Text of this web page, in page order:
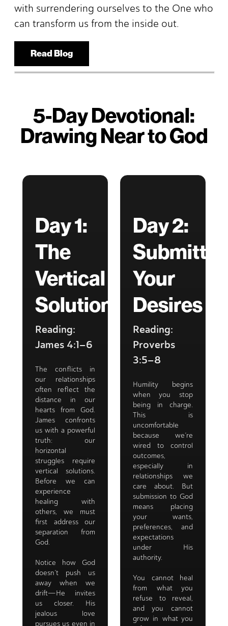
with surrendering ourselves to the One who
can transform us from the inside out.
Read Blog
5-Day Devotional:
Drawing Near to God
Day 1:
The
Vertical
Solution
Reading:
James 4:1–6
The conflicts in
our relationships
often reflect the
distance in our
hearts from God.
James confronts
us with a powerful
truth: our
horizontal
struggles require
vertical solutions.
Before we can
experience
healing with
others, we must
first address our
separation from
God.
Notice how God
doesn’t push us
away when we
drift—He invites
us closer. His
jealous love
pursues us even in
Day 2:
Your
Desires
Reading:
Proverbs
3:5–8
Humility begins
when you stop
being in charge.
This is
uncomfortable
because we’re
wired to control
outcomes,
especially in
relationships we
care about. But
submission to God
means placing
your wants,
preferences, and
expectations
under His
authority.
You cannot heal
from what you
refuse to reveal,
and you cannot
grow in what you